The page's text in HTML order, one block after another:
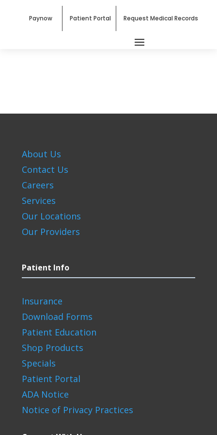
Paynow Patient Portal Request Medical Records
About Us
Contact Us
Careers
Services
Our Locations
Our Providers
Patient Info
Insurance
Download Forms
Patient Education
Shop Products
Specials
Patient Portal
ADA Notice
Notice of Privacy Practices